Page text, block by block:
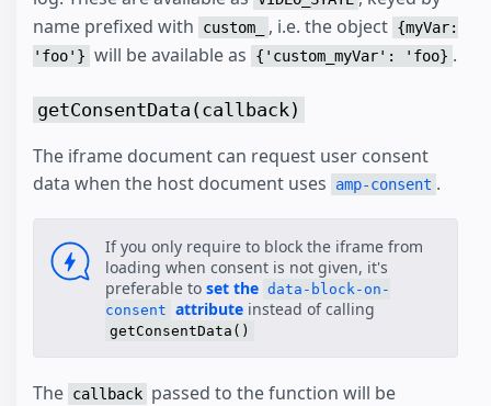
name prefixed with
custom_ , i.e. the object {myVar:
'foo'} will be available as {'custom_myVar': 'foo} .
getConsentData(callback)
The iframe document can request user consent
data when the host document uses
amp-consent .
If you only require to block the iframe from
loading when consent is not given, it's
preferable to set the data-block-on-
consent attribute instead of calling
getConsentData()
The callback passed to the function will be